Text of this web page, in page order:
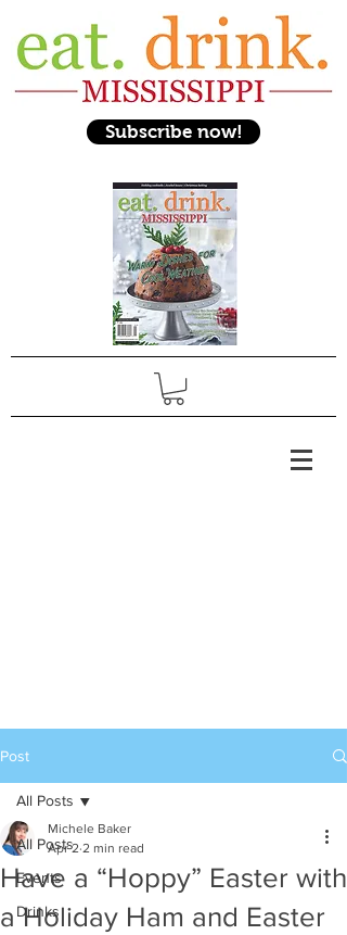
Subscribe now!
Post
All Posts
Events
Drinks
All Posts
Have a “Hoppy” Easter with
a Holiday Ham and Easter
Michele Baker
Apr 2 2 min read